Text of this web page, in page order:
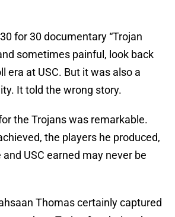
for 30 documentary “Trojan
sometimes painful, look back
era at USC. But it was also a
It told the wrong story.
the Trojans was remarkable.
the players he produced,
USC earned may never be
Thomas certainly captured